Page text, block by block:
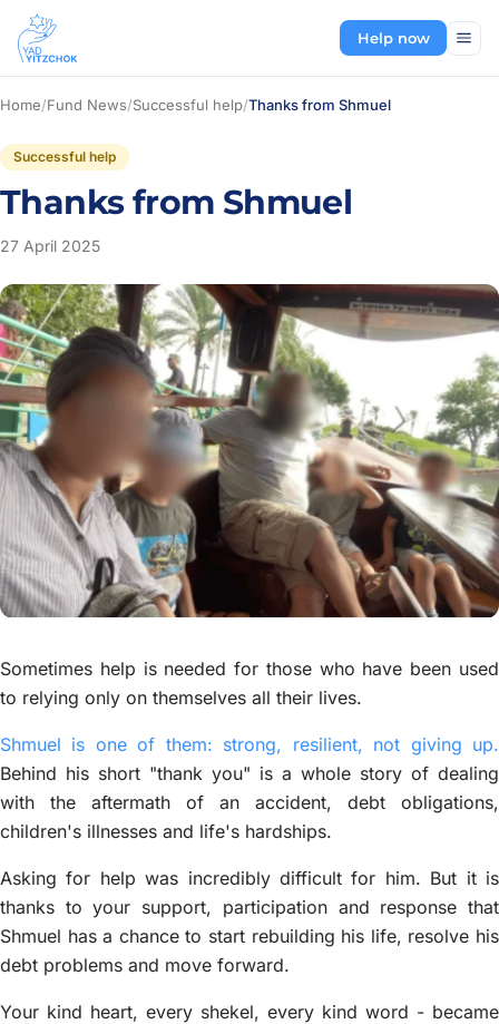
Help now
Home/Fund News/Successful help/Thanks from Shmuel
Successful help
Thanks from Shmuel
27 April 2025
Sometimes help is needed for those who have been used
to relying only on themselves all their lives.
Shmuel is one of them: strong, resilient, not giving up.
Behind his short "thank you" is a whole story of dealing
with the aftermath of an accident, debt obligations,
children's illnesses and life's hardships.
Asking for help was incredibly difficult for him. But it is
thanks to your support, participation and response that
Shmuel has a chance to start rebuilding his life, resolve his
debt problems and move forward.
Your kind heart, every shekel, every kind word - became